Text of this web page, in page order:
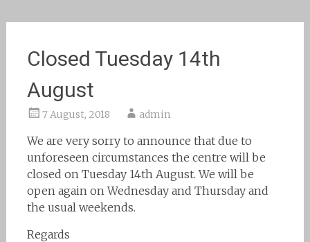
Closed Tuesday 14th
August
7 August, 2018 admin
We are very sorry to announce that due to
unforeseen circumstances the centre will be
closed on Tuesday 14th August. We will be
open again on Wednesday and Thursday and
the usual weekends.
Regards